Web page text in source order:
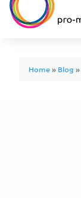
Home»Blog»